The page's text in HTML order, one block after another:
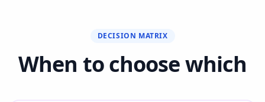
DECISION MATRIX
When to choose which